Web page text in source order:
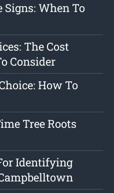
When To
The Cost
Consider
How To
Tree Roots
Identifying